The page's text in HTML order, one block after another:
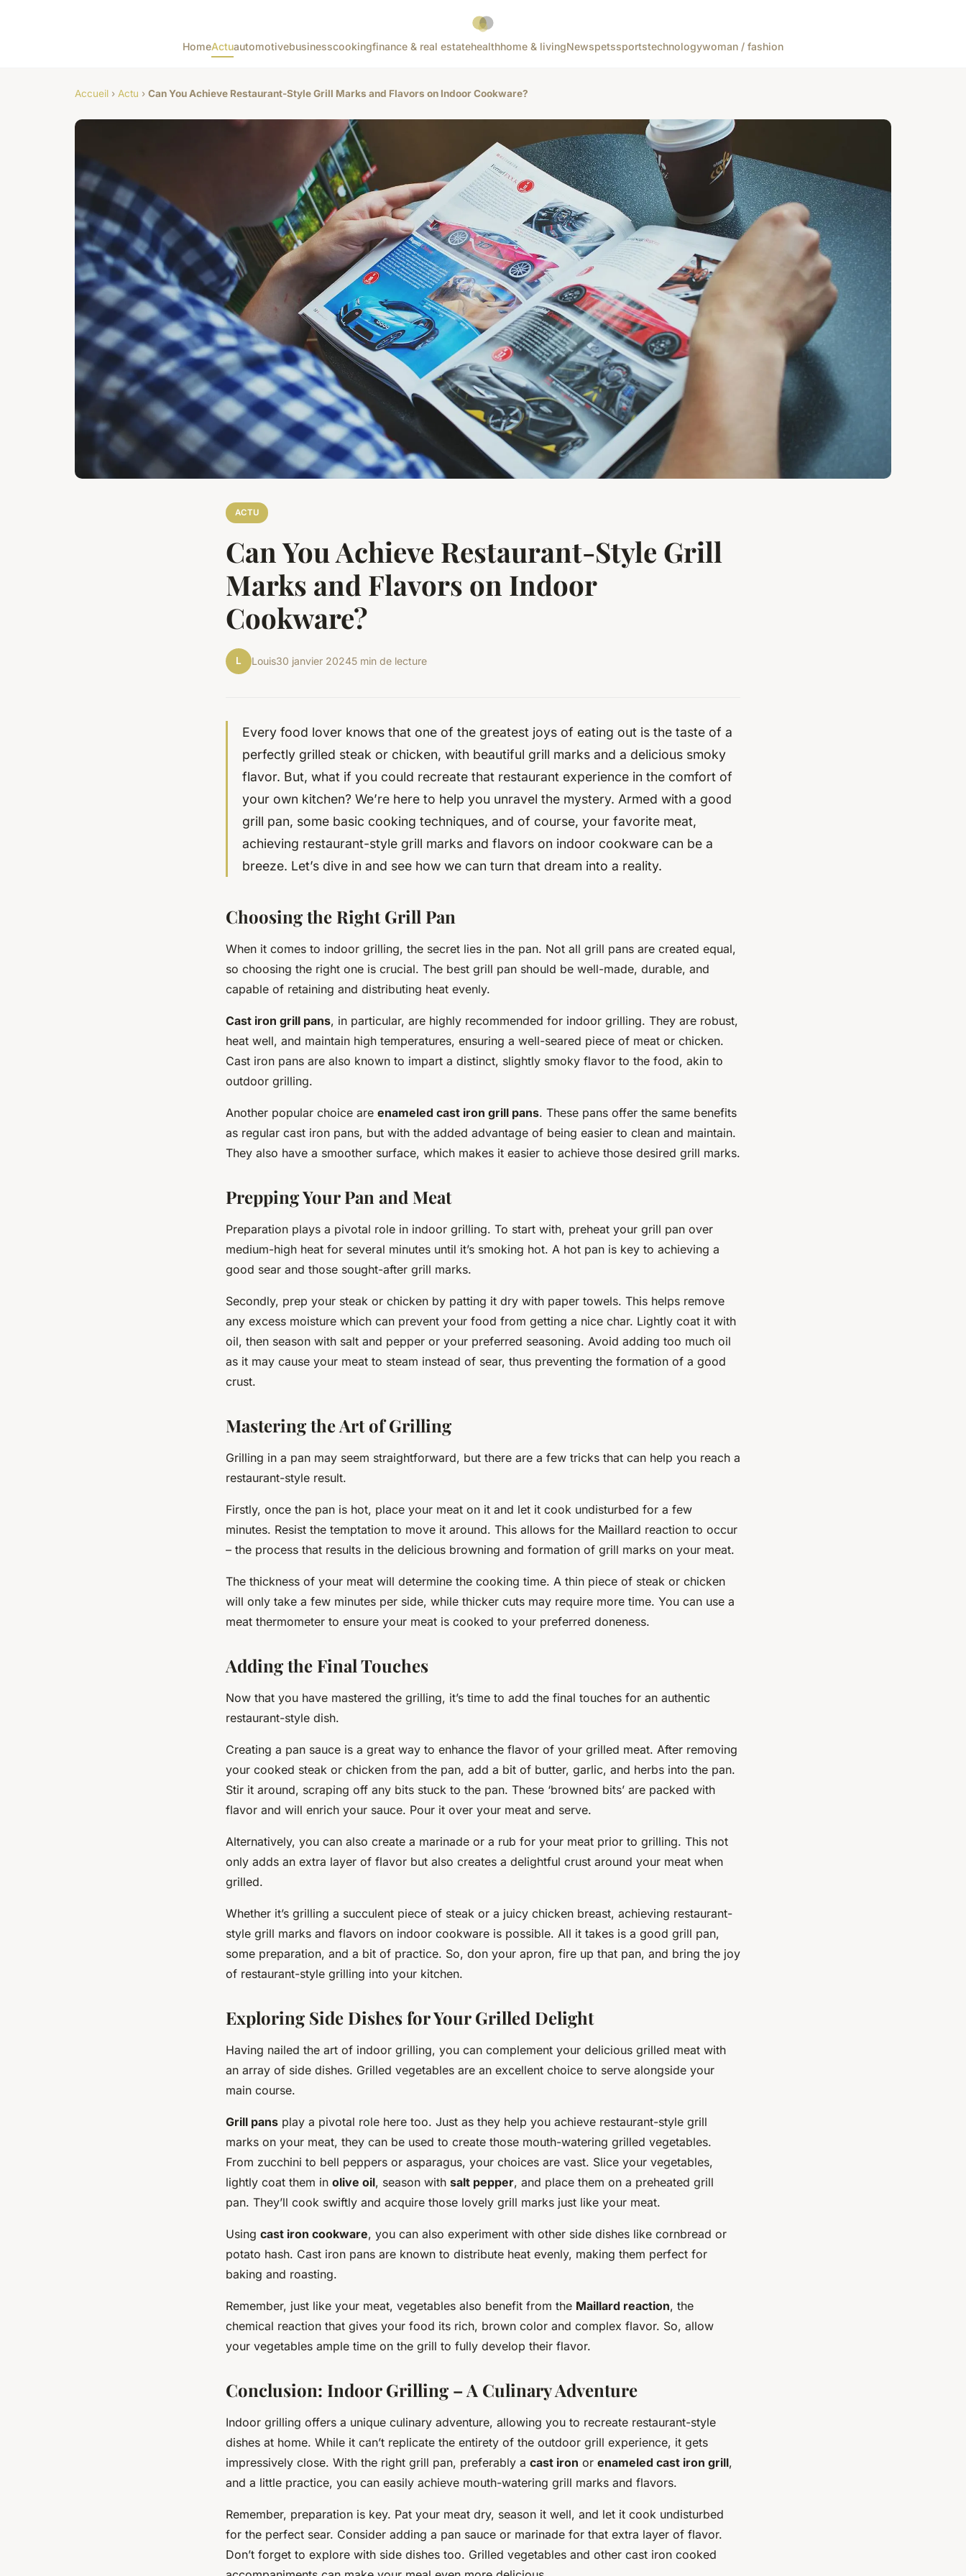
HomeActuautomotivebusinesscookingfinance & real estatehealthhome & livingNewspetssportstechnologywoman / fashion
Accueil › Actu › Can You Achieve Restaurant-Style Grill Marks and Flavors on Indoor Cookware?
ACTU
Can You Achieve Restaurant-Style Grill
Marks and Flavors on Indoor
Cookware?
L Louis30 janvier 20245 min de lecture
Every food lover knows that one of the greatest joys of eating out is the taste of a
perfectly grilled steak or chicken, with beautiful grill marks and a delicious smoky
flavor. But, what if you could recreate that restaurant experience in the comfort of
your own kitchen? We’re here to help you unravel the mystery. Armed with a good
grill pan, some basic cooking techniques, and of course, your favorite meat,
achieving restaurant-style grill marks and flavors on indoor cookware can be a
breeze. Let’s dive in and see how we can turn that dream into a reality.
Choosing the Right Grill Pan
When it comes to indoor grilling, the secret lies in the pan. Not all grill pans are created equal,
so choosing the right one is crucial. The best grill pan should be well-made, durable, and
capable of retaining and distributing heat evenly.
Cast iron grill pans, in particular, are highly recommended for indoor grilling. They are robust,
heat well, and maintain high temperatures, ensuring a well-seared piece of meat or chicken.
Cast iron pans are also known to impart a distinct, slightly smoky flavor to the food, akin to
outdoor grilling.
Another popular choice are enameled cast iron grill pans. These pans offer the same benefits
as regular cast iron pans, but with the added advantage of being easier to clean and maintain.
They also have a smoother surface, which makes it easier to achieve those desired grill marks.
Prepping Your Pan and Meat
Preparation plays a pivotal role in indoor grilling. To start with, preheat your grill pan over
medium-high heat for several minutes until it’s smoking hot. A hot pan is key to achieving a
good sear and those sought-after grill marks.
Secondly, prep your steak or chicken by patting it dry with paper towels. This helps remove
any excess moisture which can prevent your food from getting a nice char. Lightly coat it with
oil, then season with salt and pepper or your preferred seasoning. Avoid adding too much oil
as it may cause your meat to steam instead of sear, thus preventing the formation of a good
crust.
Mastering the Art of Grilling
Grilling in a pan may seem straightforward, but there are a few tricks that can help you reach a
restaurant-style result.
Firstly, once the pan is hot, place your meat on it and let it cook undisturbed for a few
minutes. Resist the temptation to move it around. This allows for the Maillard reaction to occur
– the process that results in the delicious browning and formation of grill marks on your meat.
The thickness of your meat will determine the cooking time. A thin piece of steak or chicken
will only take a few minutes per side, while thicker cuts may require more time. You can use a
meat thermometer to ensure your meat is cooked to your preferred doneness.
Adding the Final Touches
Now that you have mastered the grilling, it’s time to add the final touches for an authentic
restaurant-style dish.
Creating a pan sauce is a great way to enhance the flavor of your grilled meat. After removing
your cooked steak or chicken from the pan, add a bit of butter, garlic, and herbs into the pan.
Stir it around, scraping off any bits stuck to the pan. These ‘browned bits’ are packed with
flavor and will enrich your sauce. Pour it over your meat and serve.
Alternatively, you can also create a marinade or a rub for your meat prior to grilling. This not
only adds an extra layer of flavor but also creates a delightful crust around your meat when
grilled.
Whether it’s grilling a succulent piece of steak or a juicy chicken breast, achieving restaurant-
style grill marks and flavors on indoor cookware is possible. All it takes is a good grill pan,
some preparation, and a bit of practice. So, don your apron, fire up that pan, and bring the joy
of restaurant-style grilling into your kitchen.
Exploring Side Dishes for Your Grilled Delight
Having nailed the art of indoor grilling, you can complement your delicious grilled meat with
an array of side dishes. Grilled vegetables are an excellent choice to serve alongside your
main course.
Grill pans play a pivotal role here too. Just as they help you achieve restaurant-style grill
marks on your meat, they can be used to create those mouth-watering grilled vegetables.
From zucchini to bell peppers or asparagus, your choices are vast. Slice your vegetables,
lightly coat them in olive oil, season with salt pepper, and place them on a preheated grill
pan. They’ll cook swiftly and acquire those lovely grill marks just like your meat.
Using cast iron cookware, you can also experiment with other side dishes like cornbread or
potato hash. Cast iron pans are known to distribute heat evenly, making them perfect for
baking and roasting.
Remember, just like your meat, vegetables also benefit from the Maillard reaction, the
chemical reaction that gives your food its rich, brown color and complex flavor. So, allow
your vegetables ample time on the grill to fully develop their flavor.
Conclusion: Indoor Grilling – A Culinary Adventure
Indoor grilling offers a unique culinary adventure, allowing you to recreate restaurant-style
dishes at home. While it can’t replicate the entirety of the outdoor grill experience, it gets
impressively close. With the right grill pan, preferably a cast iron or enameled cast iron grill,
and a little practice, you can easily achieve mouth-watering grill marks and flavors.
Remember, preparation is key. Pat your meat dry, season it well, and let it cook undisturbed
for the perfect sear. Consider adding a pan sauce or marinade for that extra layer of flavor.
Don’t forget to explore with side dishes too. Grilled vegetables and other cast iron cooked